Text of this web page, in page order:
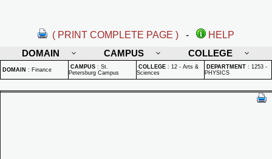
( PRINT COMPLETE PAGE ) -
HELP
DOMAIN
CAMPUS COLLEGE
DOMAIN : Finance CAMPUS : St.
Petersburg Campus
COLLEGE : 12 - Arts &
Sciences
DEPARTMENT : 1253 -
PHYSICS